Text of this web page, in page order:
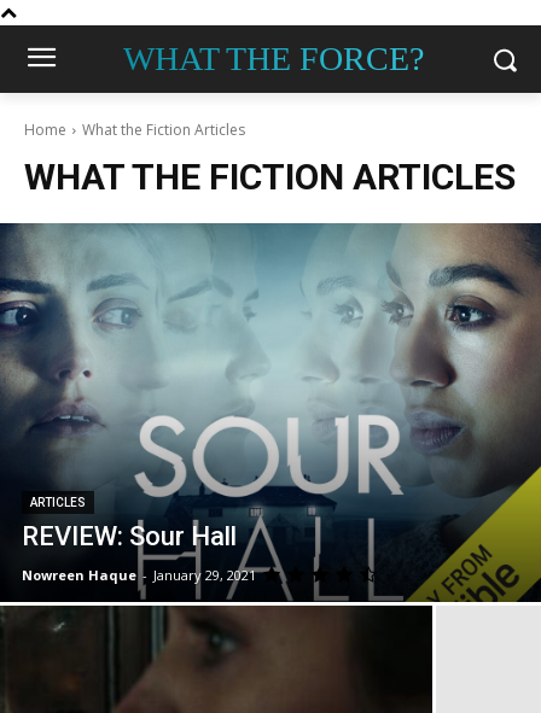
WHAT THE FORCE?
Home What the Fiction Articles
WHAT THE FICTION ARTICLES
ARTICLES
REVIEW: Sour Hall
Nowreen Haque - January 29, 2021